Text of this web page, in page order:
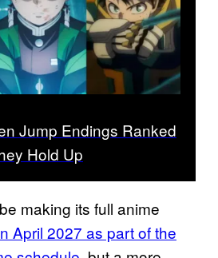
Jump Endings Ranked
Hold Up
making its full anime
April 2027 as part of the